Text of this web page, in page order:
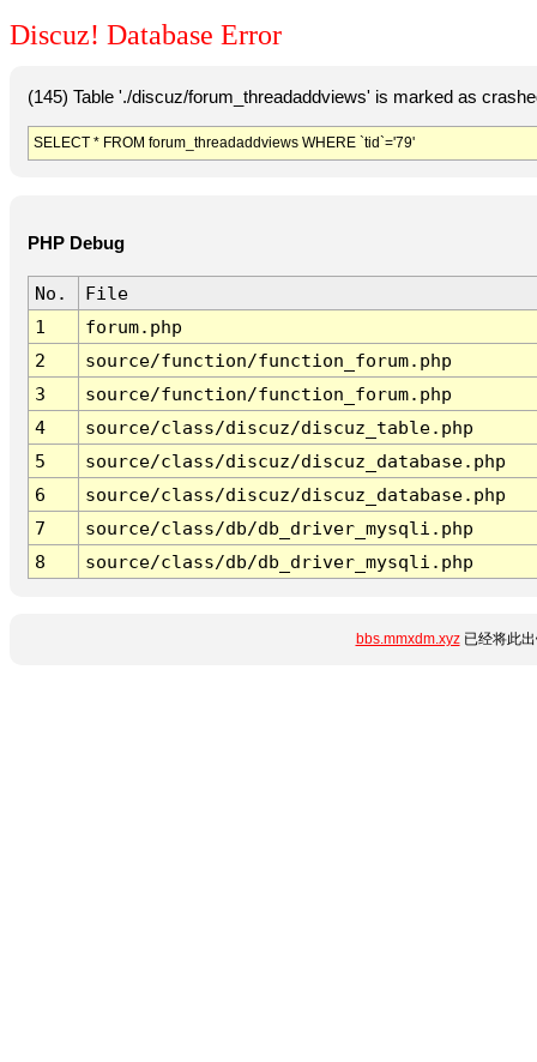
Discuz! Database Error
(145) Table './discuz/forum_threadaddviews' is marked as
SELECT * FROM forum_threadaddviews WHERE `tid`='79'
PHP Debug
No.
File
1
forum.php
2
source/function/function_forum.php
3
source/function/function_forum.php
4
source/class/discuz/discuz_table.php
5
source/class/discuz/discuz_database.php
6
source/class/discuz/discuz_database.php
7
source/class/db/db_driver_mysqli.php
8
source/class/db/db_driver_mysqli.php
bbs.mmxdm.xyz已经将此出